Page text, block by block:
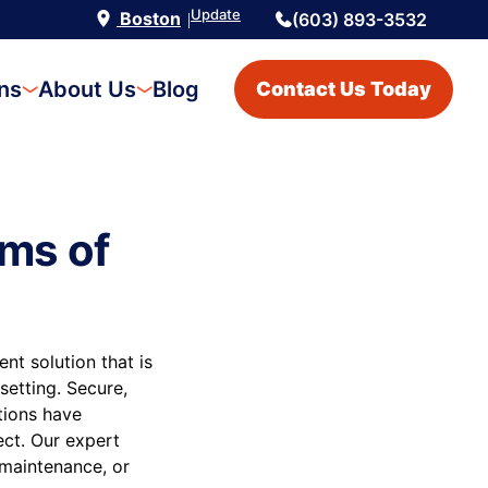
Boston |Update (603) 893-3532
About Us Blog Contact Us Today
of
solution that is
Secure,
have
Our expert
or